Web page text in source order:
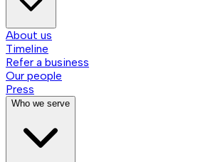
About us
Timeline
Refer a business
Our people
Press
Who we serve